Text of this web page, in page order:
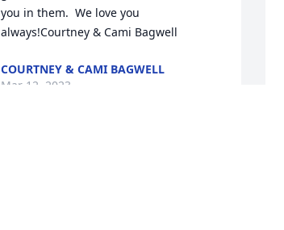
you in them.  We love you
always!Courtney & Cami Bagwell
COURTNEY & CAMI BAGWELL
Mar 12, 2023